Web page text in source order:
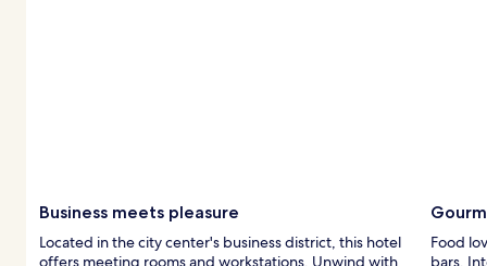
Business meets pleasure
Located in the city center's business district, this hotel
offers meeting rooms and workstations. Unwind with
Food
bars.